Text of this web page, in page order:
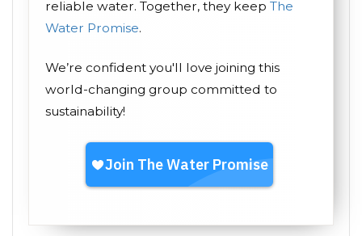
reliable water. Together, they keep The
Water Promise.
We’re confident you'll love joining this
world-changing group committed to
sustainability!